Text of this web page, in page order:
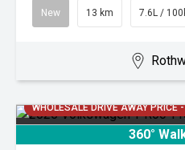
New 13 km 7.6L /
WHOLESALE DRIVE AWAY PRICE
360°